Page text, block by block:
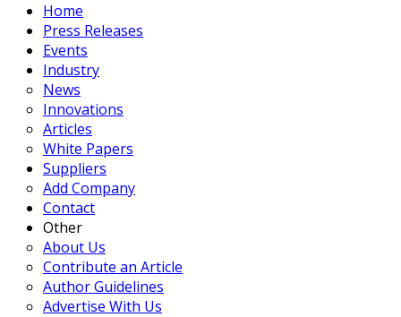
Home
Press Releases
Events
Industry
News
Innovations
Articles
White Papers
Suppliers
Add Company
Contact
Other
About Us
Contribute an Article
Author Guidelines
Advertise With Us